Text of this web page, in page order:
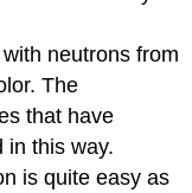
neutrons from
The
that have
in this way.
is quite easy as